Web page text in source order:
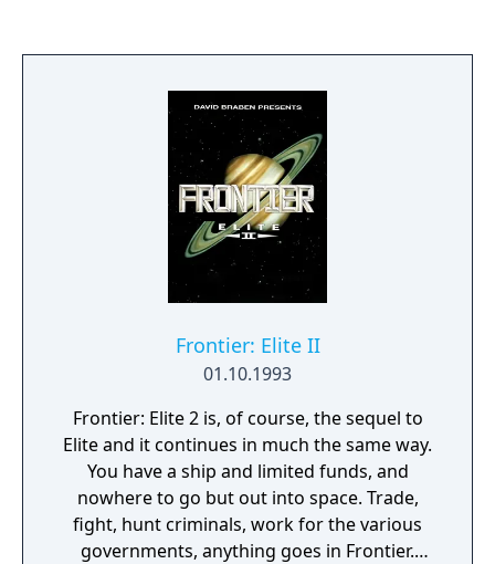
Fighter II, including the addition of Super
Combos and air combos. It also introduced
the secret character Akuma, who would go
on to become a recurring character in later
Street Fighter installments and other
Capcom fighting games. Super Turbo was
originally ported to the 3DO Interactive
Multiplayer, followed by the PlayStation and
Sega Saturn (under the title of Super Street
Fighter II Turbo: The Ultimate Championship)
as part of the Street Fighter Collection, and
for the Dreamcast in Japan under the title of
Super Street Fighter II X for Matching
Service. A remake of the game was released
for the PlayStation 3 and Xbox 360 titled
Super Street Fighter II Turbo HD Remix.
Frontier: Elite II
01.10.1993
Frontier: Elite 2 is, of course, the sequel to
Elite and it continues in much the same way.
You have a ship and limited funds, and
nowhere to go but out into space. Trade,
fight, hunt criminals, work for the various
governments, anything goes in Frontier.